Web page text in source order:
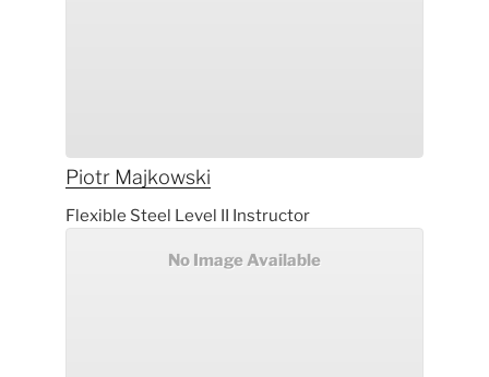
Piotr Majkowski
Flexible Steel Level II Instructor
No Image Available